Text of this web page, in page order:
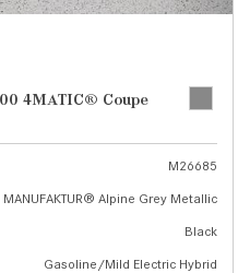
4MATIC® Coupe
M26685
MANUFAKTUR® Alpine Grey Metallic
Black
Gasoline/Mild Electric Hybrid